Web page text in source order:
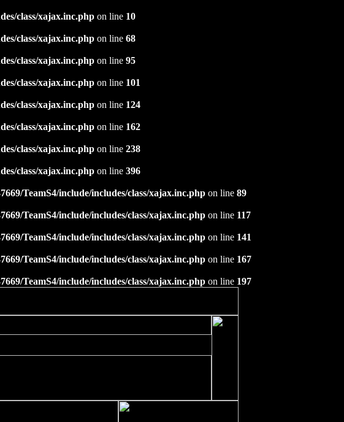
class/xajax.inc.php on line 10
class/xajax.inc.php on line 68
class/xajax.inc.php on line 95
class/xajax.inc.php on line 101
class/xajax.inc.php on line 124
class/xajax.inc.php on line 162
class/xajax.inc.php on line 238
class/xajax.inc.php on line 396
TeamS4/include/includes/class/xajax.inc.php on line 89
TeamS4/include/includes/class/xajax.inc.php on line 117
TeamS4/include/includes/class/xajax.inc.php on line 141
TeamS4/include/includes/class/xajax.inc.php on line 167
TeamS4/include/includes/class/xajax.inc.php on line 197